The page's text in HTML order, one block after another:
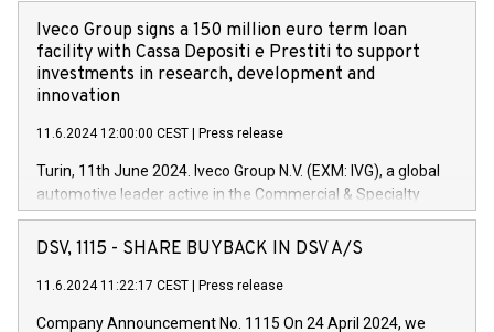
Iveco Group signs a 150 million euro term loan
facility with Cassa Depositi e Prestiti to support
investments in research, development and
innovation
11.6.2024 12:00:00 CEST Press release
Turin, 11th June 2024. Iveco Group N.V. (EXM: IVG), a global
automotive leader active in the Commercial & Specialty
Vehicles, Powertrain and related Financial Services arenas,
has successfully signed a term loan facility of 150 million
new projects in Italy dedicated to research, development and
DSV, 1115 - SHARE BUYBACK IN DSV A/S
11.6.2024 11:22:17 CEST Press release
Company Announcement No. 1115 On 24 April 2024, we